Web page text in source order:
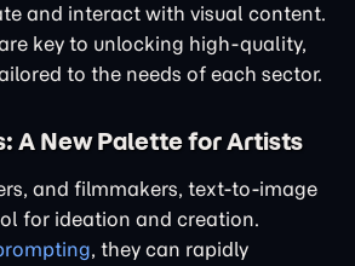
and interact with visual content.
key to unlocking high-quality,
to the needs of each sector.
A New Palette for Artists
and filmmakers, text-to-image
for ideation and creation.
, they can rapidly